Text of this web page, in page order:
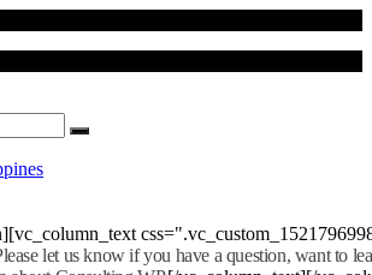
let us know if you have a question, want to